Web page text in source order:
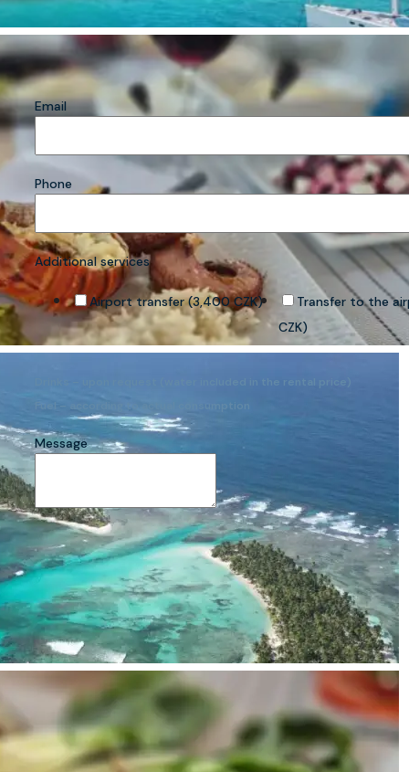
Email
Phone
Additional services
Airport transfer (3,400 CZK)
Transfer to the
CZK)
Drinks – upon request (water included in the rental price)
Fuel – according to actual consumption
Message